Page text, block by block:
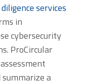
services
in
cybersecurity
ProCircular
a